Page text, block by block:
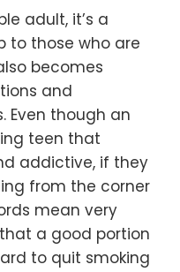
adult, it’s a
to those who are
becomes
and
Even though an
teen that
addictive, if they
from the corner
mean very
a good portion
to quit smoking